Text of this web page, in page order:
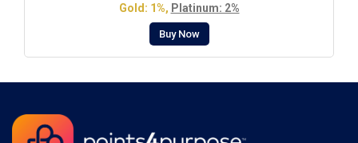
Gold: 1%, Platinum: 2%
Buy Now